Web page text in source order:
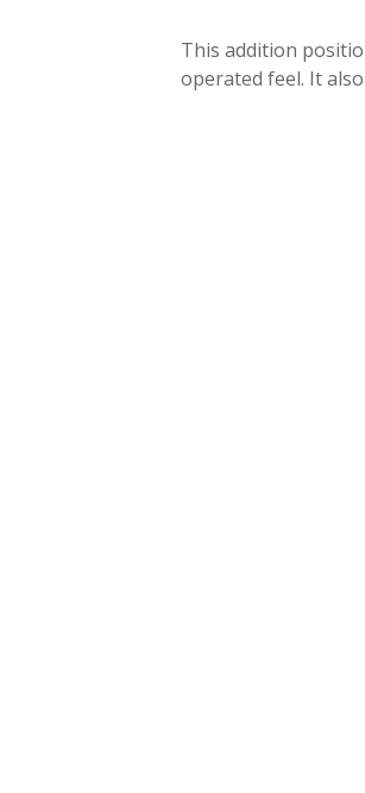
This addition
operated feel. It